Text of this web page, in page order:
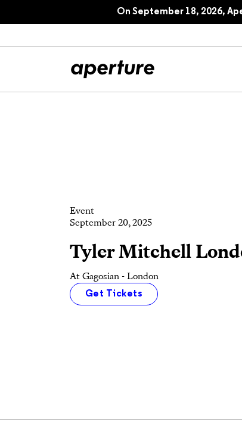
On September 18, 2026,
Reviews
Event
September 20, 2025
Tyler Mitchell
At Gagosian - London
Get Tickets